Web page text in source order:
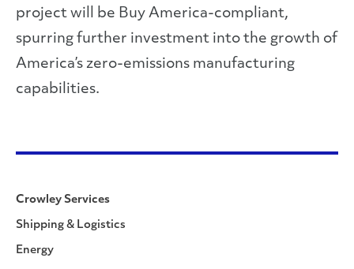
project will be Buy America-compliant,
spurring further investment into the growth of
America’s zero-emissions manufacturing
capabilities.
Crowley Services
Shipping & Logistics
Energy